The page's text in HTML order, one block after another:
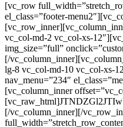
[vc_row
el_class=”footer-
vc_col-md-2 vc_col-xs-
img_size=”full”
[/
lg-8 vc_col-md-10 vc_col-xs-
nav_menu=”234″
[vc_column_inner
[/vc_column_inner][/